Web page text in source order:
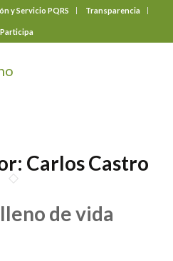
y Servicio PQRS Transparencia
Participa
Carlos Castro
de vida